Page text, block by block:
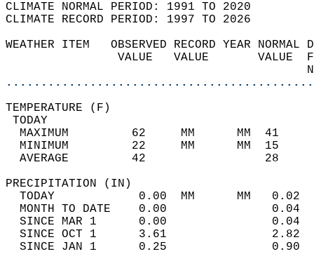
CLIMATE NORMAL PERIOD: 1991 TO 2020
CLIMATE RECORD PERIOD: 1997 TO 2026
WEATHER ITEM   OBSERVED RECORD
VALUE   VALUE
MAXIMUM         62     MM
MINIMUM         22     MM
AVERAGE         42
TODAY            0.00  MM
MONTH TO DATE    0.00
SINCE MAR 1      0.00
SINCE OCT 1      3.61
SINCE JAN 1      0.25